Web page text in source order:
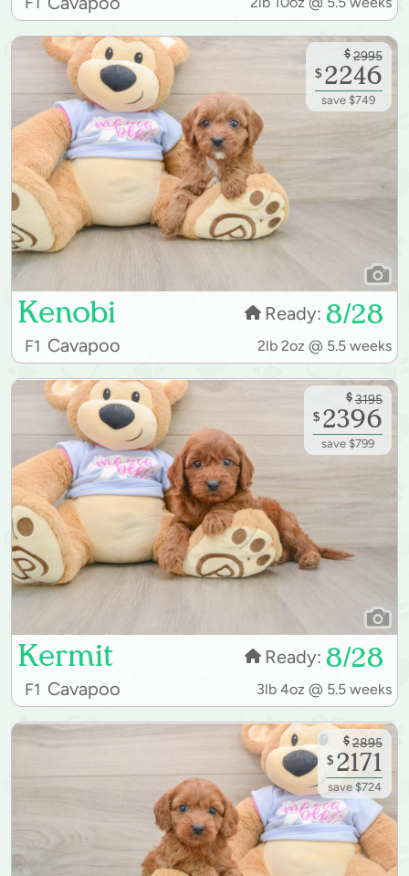
Kenobi Ready: 8/28
F1 Cavapoo 2lb 2oz @ 5.5 weeks
$ 2995
$ 2246
save $749
Kermit Ready: 8/28
F1 Cavapoo 3lb 4oz @ 5.5 weeks
$ 3195
$ 2396
save $799
$ 2895
$ 2171
save $724